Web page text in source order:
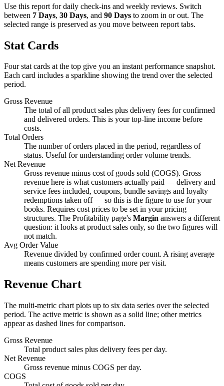
Use this report for daily check-ins and weekly reviews. Switch
between 7 Days, 30 Days, and 90 Days to zoom in or out. The
selected range is preserved as you move between report tabs.
Stat Cards
Four stat cards at the top give you an instant performance snapshot.
Each card includes a sparkline showing the trend over the selected
period.
Gross Revenue
The total of all product sales plus delivery fees for confirmed
and delivered orders. This is your top-line income before
costs.
Total Orders
The number of orders placed in the period, regardless of
status. Useful for understanding order volume trends.
Net Revenue
Gross revenue minus cost of goods sold (COGS). Gross
revenue here is what customers actually paid — delivery and
service fees included, coupons, bundle savings and loyalty
redemptions taken off — so this is the figure to use for your
books. Requires cost prices to be set in your pricing
structures. The Profitability page's Margin answers a different
question: it looks at product sales only, so the two figures will
not match.
Avg Order Value
Revenue divided by confirmed order count. A rising average
means customers are spending more per visit.
Revenue Chart
The multi-metric chart plots up to six data series over the selected
period. The active metric is shown as a solid line; other metrics
appear as dashed lines for comparison.
Gross Revenue
Total product sales plus delivery fees per day.
Net Revenue
Gross revenue minus COGS per day.
COGS